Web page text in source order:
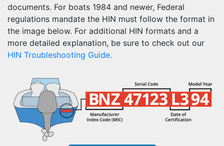
documents. For boats 1984 and newer, Federal
regulations mandate the HIN must follow the format in
the image below. For additional HIN formats and a
more detailed explanation, be sure to check out our
HIN Troubleshooting Guide.